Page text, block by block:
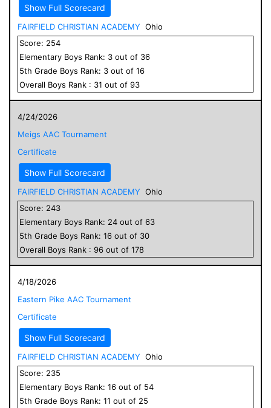
Show Full Scorecard
FAIRFIELD CHRISTIAN ACADEMY Ohio
Score: 254
Elementary Boys Rank: 3 out of 36
5th Grade Boys Rank: 3 out of 16
Overall Boys Rank : 31 out of 93
4/24/2026
Meigs AAC Tournament
Certificate
Show Full Scorecard
FAIRFIELD CHRISTIAN ACADEMY Ohio
Score: 243
Elementary Boys Rank: 24 out of 63
5th Grade Boys Rank: 16 out of 30
Overall Boys Rank : 96 out of 178
4/18/2026
Eastern Pike AAC Tournament
Certificate
Show Full Scorecard
FAIRFIELD CHRISTIAN ACADEMY Ohio
Score: 235
Elementary Boys Rank: 16 out of 54
5th Grade Boys Rank: 11 out of 25